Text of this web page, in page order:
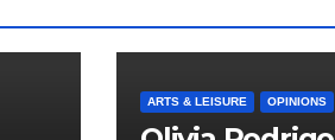
ARTS & LEISURE OPINIONS